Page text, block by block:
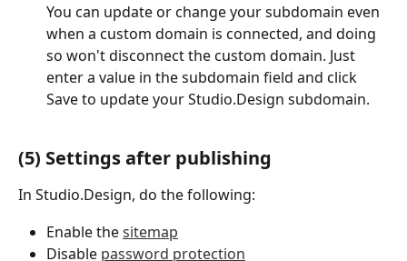
You can update or change your subdomain even
when a custom domain is connected, and doing
so won't disconnect the custom domain. Just
enter a value in the subdomain field and click
Save to update your Studio.Design subdomain.
(5) Settings after publishing
In Studio.Design, do the following:
Enable the sitemap
Disable password protection